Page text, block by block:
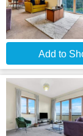
Add to